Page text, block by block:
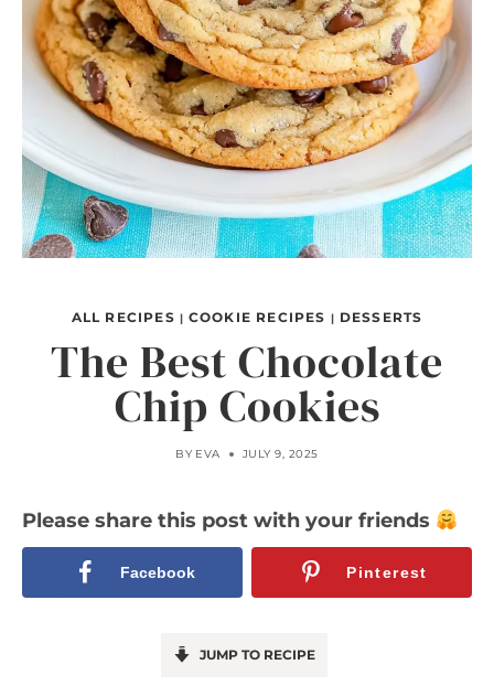
ALL RECIPES | COOKIE RECIPES | DESSERTS
The Best Chocolate
Chip Cookies
BY EVA JULY 9, 2025
Please share this post with your friends
Facebook Pinterest
JUMP TO RECIPE